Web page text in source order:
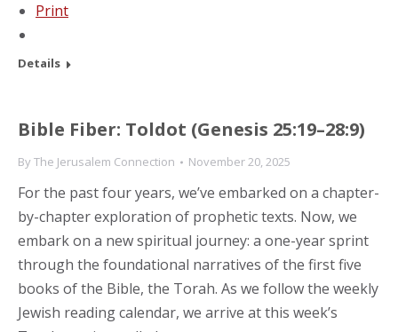
Print
Details
Bible Fiber: Toldot (Genesis 25:19–28:9)
ByThe Jerusalem Connection November 20, 2025
For the past four years, we’ve embarked on a chapter-
by-chapter exploration of prophetic texts. Now, we
embark on a new spiritual journey: a one-year sprint
through the foundational narratives of the first five
books of the Bible, the Torah. As we follow the weekly
Jewish reading calendar, we arrive at this week’s